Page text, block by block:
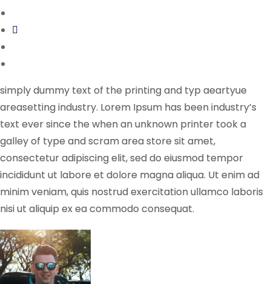
simply dummy text of the printing and typ aeartyue
areasetting industry. Lorem Ipsum has been industry’s
text ever since the when an unknown printer took a
galley of type and scram area store sit amet,
consectetur adipiscing elit, sed do eiusmod tempor
incididunt ut labore et dolore magna aliqua. Ut enim ad
minim veniam, quis nostrud exercitation ullamco laboris
nisi ut aliquip ex ea commodo consequat.